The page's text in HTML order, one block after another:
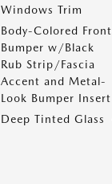
Windows Trim
Body-Colored Front
Bumper w/Black
Rub Strip/Fascia
Accent and Metal-
Look Bumper Insert
Deep Tinted Glass